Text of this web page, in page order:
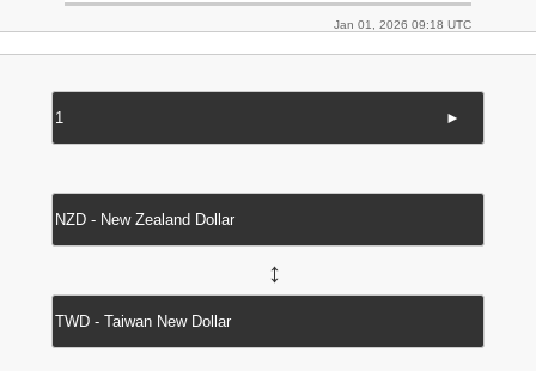
Jan 01, 2026 09:18 UTC
►
↔